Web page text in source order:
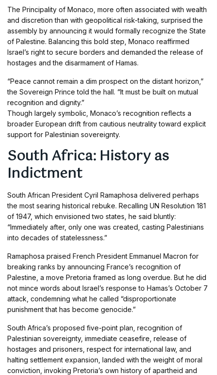
The Principality of Monaco, more often associated with wealth
and discretion than with geopolitical risk-taking, surprised the
assembly by announcing it would formally recognize the State
of Palestine. Balancing this bold step, Monaco reaffirmed
Israel’s right to secure borders and demanded the release of
hostages and the disarmament of Hamas.
“Peace cannot remain a dim prospect on the distant horizon,”
the Sovereign Prince told the hall. “It must be built on mutual
recognition and dignity.”
Though largely symbolic, Monaco’s recognition reflects a
broader European drift from cautious neutrality toward explicit
support for Palestinian sovereignty.
South Africa: History as
Indictment
South African President Cyril Ramaphosa delivered perhaps
the most searing historical rebuke. Recalling UN Resolution 181
of 1947, which envisioned two states, he said bluntly:
“Immediately after, only one was created, casting Palestinians
into decades of statelessness.”
Ramaphosa praised French President Emmanuel Macron for
breaking ranks by announcing France’s recognition of
Palestine, a move Pretoria framed as long overdue. But he did
not mince words about Israel’s response to Hamas’s October 7
attack, condemning what he called “disproportionate
punishment that has become genocide.”
South Africa’s proposed five-point plan, recognition of
Palestinian sovereignty, immediate ceasefire, release of
hostages and prisoners, respect for international law, and
halting settlement expansion, landed with the weight of moral
conviction, invoking Pretoria’s own history of apartheid and